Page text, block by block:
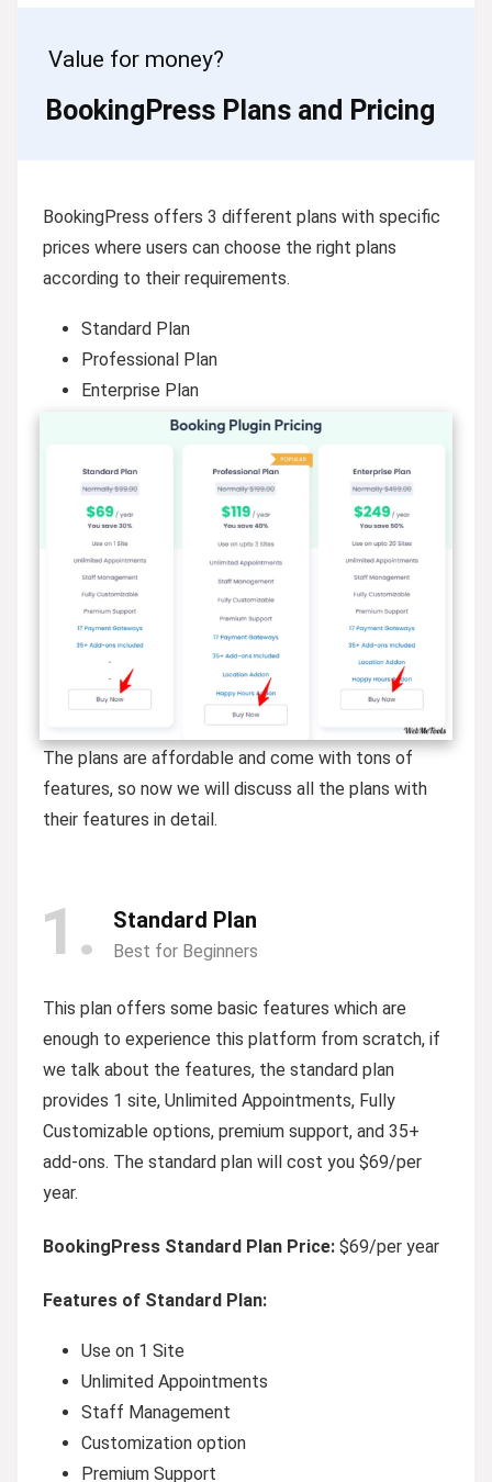
Value for money?
BookingPress Plans and Pricing
BookingPress offers 3 different plans with specific
prices where users can choose the right plans
according to their requirements.
Standard Plan
Professional Plan
Enterprise Plan
The plans are affordable and come with tons of
features, so now we will discuss all the plans with
their features in detail.
1 Standard Plan
Best for Beginners
This plan offers some basic features which are
enough to experience this platform from scratch, if
we talk about the features, the standard plan
provides 1 site, Unlimited Appointments, Fully
Customizable options, premium support, and 35+
add-ons. The standard plan will cost you $69/per
year.
BookingPress Standard Plan Price: $69/per year
Features of Standard Plan:
Use on 1 Site
Unlimited Appointments
Staff Management
Customization option
Premium Support